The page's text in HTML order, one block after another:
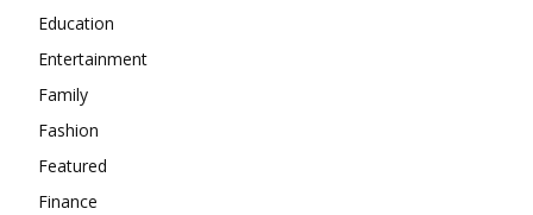
Education
Entertainment
Family
Fashion
Featured
Finance